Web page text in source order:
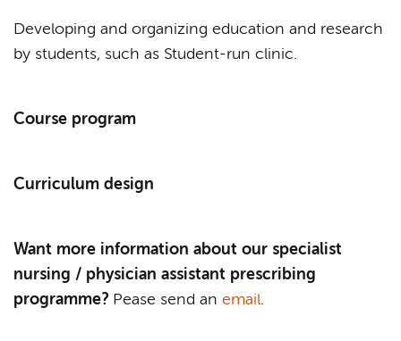
Developing and organizing education and research
by students, such as Student-run clinic.
Course program
Curriculum design
Want more information about our specialist
nursing / physician assistant prescribing
programme? Pease send an email.